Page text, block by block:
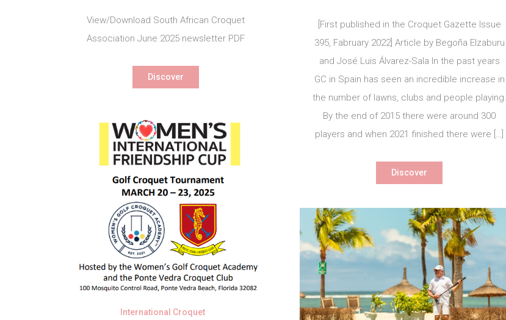
View/Download South African Croquet
Association June 2025 newsletter PDF
Discover
[First published in the Croquet Gazette Issue
395, Fabruary 2022] Article by Begoña Elzaburu
and José Luis Álvarez-Sala In the past years
GC in Spain has seen an incredible increase in
the number of lawns, clubs and people playing.
By the end of 2015 there were around 300
players and when 2021 finished there were […]
Discover
International Croquet